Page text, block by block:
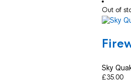
Out of
Sky
£35.00